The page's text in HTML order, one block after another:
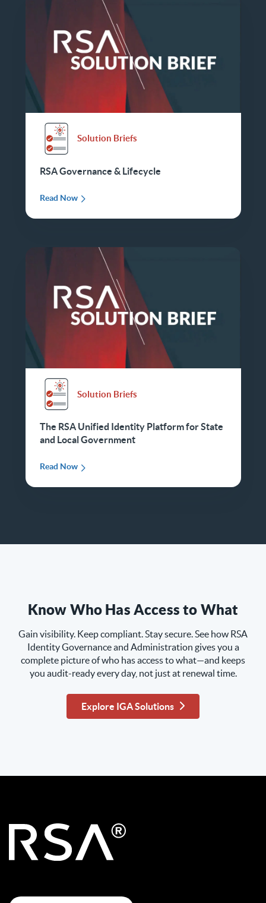
Solution Briefs
RSA Governance & Lifecycle
Read Now
Solution Briefs
The RSA Unified Identity Platform for State
and Local Government
Read Now
Know Who Has Access to What
Gain visibility. Keep compliant. Stay secure. See how RSA
Identity Governance and Administration gives you a
complete picture of who has access to what—and keeps
you audit-ready every day, not just at renewal time.
Explore IGA Solutions